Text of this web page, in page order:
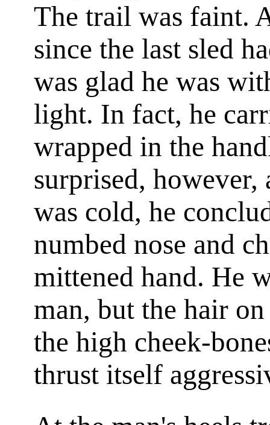
The trail was faint.
since the last sled
was glad he was
light. In fact, he
wrapped in the
surprised,
was cold, he
numbed nose and
mittened hand. He
man, but the hair
the high cheek-
thrust itself